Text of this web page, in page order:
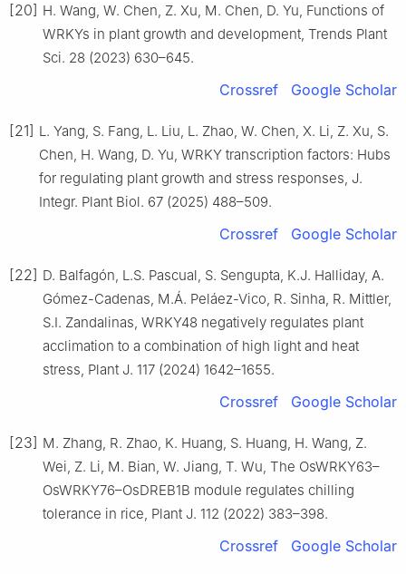
[20] H. Wang, W. Chen, Z. Xu, M. Chen, D. Yu, Functions of
WRKYs in plant growth and development, Trends Plant
Sci. 28 (2023) 630–645.
Crossref Google Scholar
[21] L. Yang, S. Fang, L. Liu, L. Zhao, W. Chen, X. Li, Z. Xu, S.
Chen, H. Wang, D. Yu, WRKY transcription factors: Hubs
for regulating plant growth and stress responses, J.
Integr. Plant Biol. 67 (2025) 488–509.
Crossref Google Scholar
[22] D. Balfagón, L.S. Pascual, S. Sengupta, K.J. Halliday, A.
Gómez-Cadenas, M.Á. Peláez-Vico, R. Sinha, R. Mittler,
S.I. Zandalinas, WRKY48 negatively regulates plant
acclimation to a combination of high light and heat
stress, Plant J. 117 (2024) 1642–1655.
Crossref Google Scholar
[23] M. Zhang, R. Zhao, K. Huang, S. Huang, H. Wang, Z.
Wei, Z. Li, M. Bian, W. Jiang, T. Wu, The OsWRKY63–
OsWRKY76–OsDREB1B module regulates chilling
tolerance in rice, Plant J. 112 (2022) 383–398.
Crossref Google Scholar